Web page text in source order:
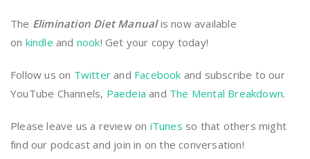
The Elimination Diet Manualis now available
on kindle and nook! Get your copy today!
Follow us on Twitter and Facebook and subscribe to our
YouTube Channels, Paedeia and The Mental Breakdown.
Please leave us a review on iTunes so that others might
find our podcast and join in on the conversation!